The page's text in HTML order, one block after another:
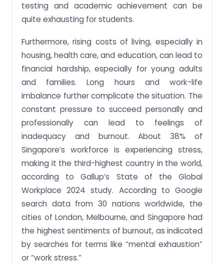
testing and academic achievement can be
quite exhausting for students.
Furthermore, rising costs of living, especially in
housing, health care, and education, can lead to
financial hardship, especially for young adults
and families. Long hours and work-life
imbalance further complicate the situation. The
constant pressure to succeed personally and
professionally can lead to feelings of
inadequacy and burnout. About 38% of
Singapore’s workforce is experiencing stress,
making it the third-highest country in the world,
according to Gallup’s State of the Global
Workplace 2024 study. According to Google
search data from 30 nations worldwide, the
cities of London, Melbourne, and Singapore had
the highest sentiments of burnout, as indicated
by searches for terms like “mental exhaustion”
or “work stress.”